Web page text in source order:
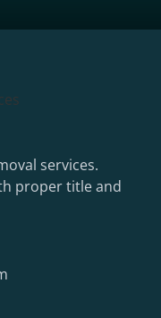
services.
proper title and